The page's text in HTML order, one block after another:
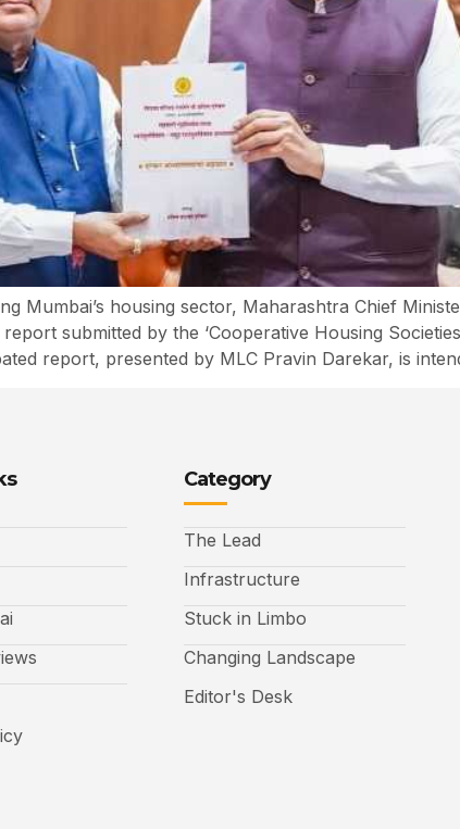
Mumbai’s housing sector, Maharashtra Chief
submitted by the ‘Cooperative Housing
report, presented by MLC Pravin Darekar, is
Category
The Lead
Infrastructure
Stuck in Limbo
Changing Landscape
Editor's Desk